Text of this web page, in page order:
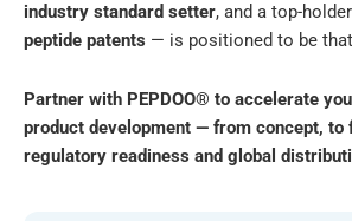
industry standard setter, and a top-
peptide patents — is positioned to be
Partner with PEPDOO® to accelerate
product development — from concept, to
regulatory readiness and global